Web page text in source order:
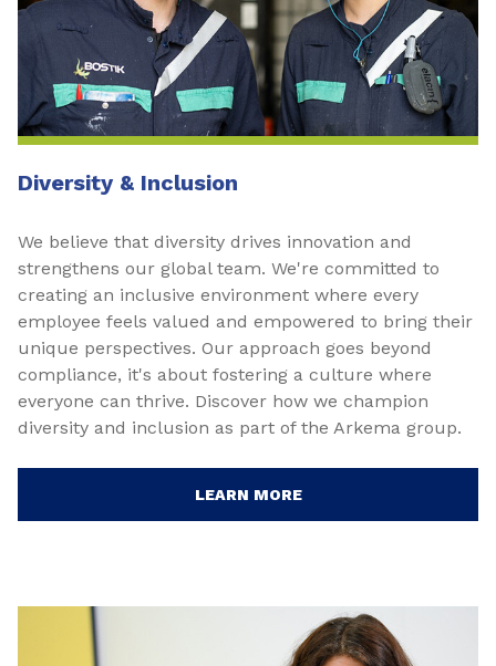
Diversity & Inclusion
We believe that diversity drives innovation and
strengthens our global team. We're committed to
creating an inclusive environment where every
employee feels valued and empowered to bring their
unique perspectives. Our approach goes beyond
compliance, it's about fostering a culture where
everyone can thrive. Discover how we champion
diversity and inclusion as part of the Arkema group.
LEARN MORE